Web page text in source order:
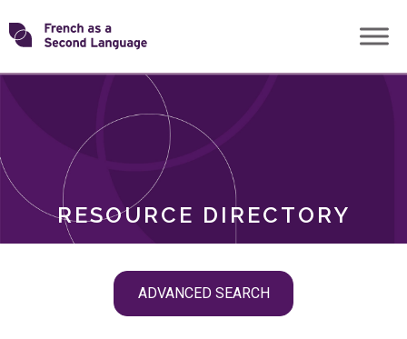
Skip
toTransforming
RESOURCE DIRECTORY
ADVANCED SEARCH
ROLES